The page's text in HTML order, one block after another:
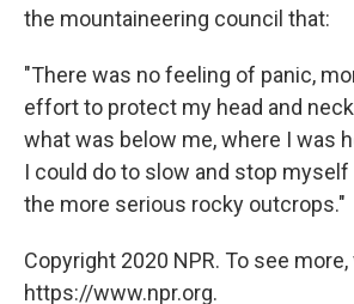
the mountaineering council that:
"There was no feeling of panic,
effort to protect my head and
what was below me, where I was
I could do to slow and stop
the more serious rocky outcrops."
Copyright 2020 NPR. To see
https://www.npr.org.